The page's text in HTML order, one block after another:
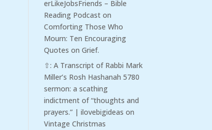
erLikeJobsFriends – Bible
Reading Podcast on
Comforting Those Who
Mourn: Ten Encouraging
Quotes on Grief.
⇧: A Transcript of Rabbi Mark
Miller’s Rosh Hashanah 5780
sermon: a scathing
indictment of “thoughts and
prayers.” | ilovebigideas on
Vintage Christmas